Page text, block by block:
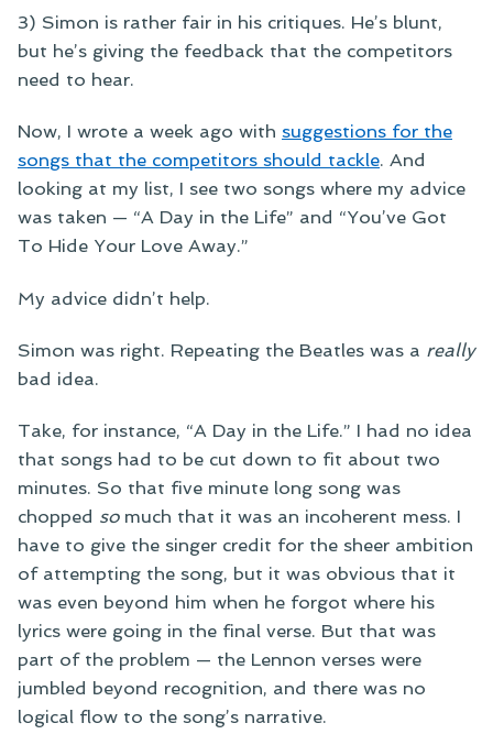
3) Simon is rather fair in his critiques. He’s blunt,
but he’s giving the feedback that the competitors
need to hear.
Now, I wrote a week ago with suggestions for the
songs that the competitors should tackle. And
looking at my list, I see two songs where my advice
was taken — “A Day in the Life” and “You’ve Got
To Hide Your Love Away.”
My advice didn’t help.
Simon was right. Repeating the Beatles was a really
bad idea.
Take, for instance, “A Day in the Life.” I had no idea
that songs had to be cut down to fit about two
minutes. So that five minute long song was
chopped somuch that it was an incoherent mess. I
have to give the singer credit for the sheer ambition
of attempting the song, but it was obvious that it
was even beyond him when he forgot where his
lyrics were going in the final verse. But that was
part of the problem — the Lennon verses were
jumbled beyond recognition, and there was no
logical flow to the song’s narrative.